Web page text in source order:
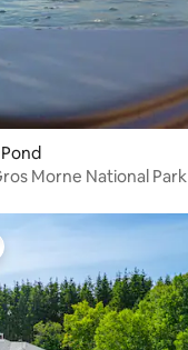
Morne National Park